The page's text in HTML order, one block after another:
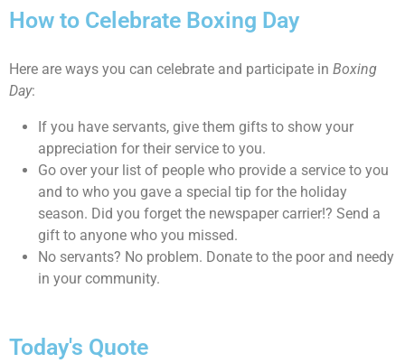
How to Celebrate Boxing Day
Here are ways you can celebrate and participate in Boxing
Day:
If you have servants, give them gifts to show your
appreciation for their service to you.
Go over your list of people who provide a service to you
and to who you gave a special tip for the holiday
season. Did you forget the newspaper carrier!? Send a
gift to anyone who you missed.
No servants? No problem. Donate to the poor and needy
in your community.
Today's Quote